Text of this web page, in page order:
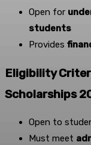
Open for
students
Provides
Eligibility
Scholarships
Open to
Must meet